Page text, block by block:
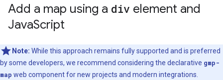
Add a map using a div element and
JavaScript
Note: While this approach remains fully supported and is preferred
by some developers, we recommend considering the declarative gmp-
map web component for new projects and modern integrations.